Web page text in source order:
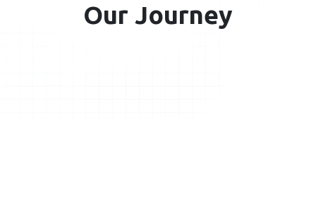
Our Journey